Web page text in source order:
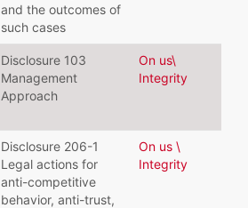
and the outcomes of
such cases
Disclosure 103
Management
Approach
On us\
Integrity
Disclosure 206-1
Legal actions for
anti-competitive
behavior, anti-trust,
On us \
Integrity